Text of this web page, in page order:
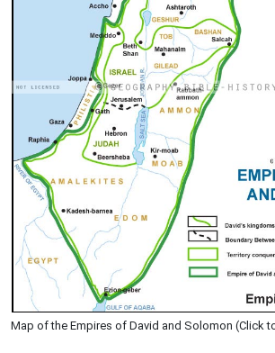
Map of the Empires of David and Solomon (Click